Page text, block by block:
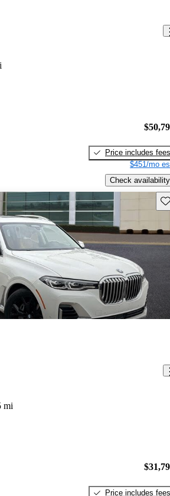
Price includes fees
$451/mo
Check availability
mi
Price includes fees